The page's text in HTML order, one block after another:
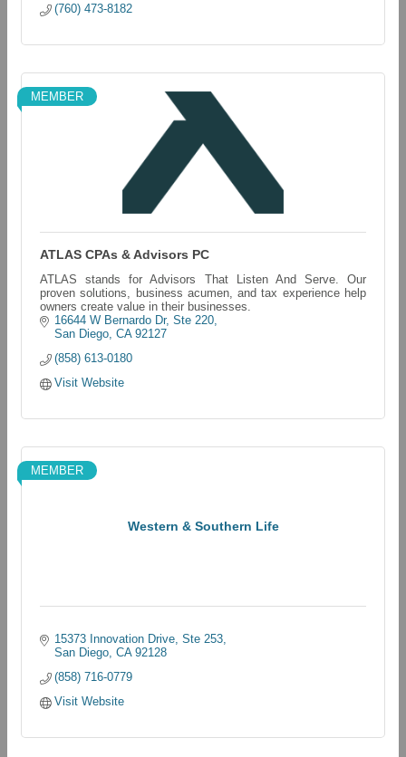
(760) 473-8182
MEMBER
ATLAS CPAs & Advisors PC
ATLAS stands for Advisors That Listen And Serve. Our
proven solutions, business acumen, and tax experience help
owners create value in their businesses.
16644 W Bernardo Dr Ste 220
San Diego CA 92127
(858) 613-0180
Visit Website
Western & Southern Life
MEMBER
15373 Innovation Drive, Ste 253
San Diego CA 92128
(858) 716-0779
Visit Website